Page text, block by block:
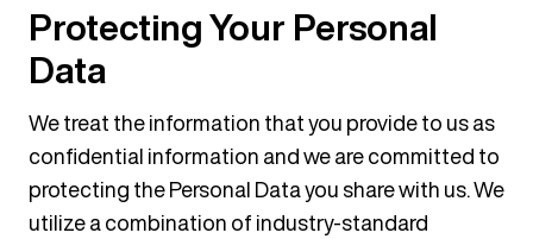
Protecting Your Personal
Data
We treat the information that you provide to us as
confidential information and we are committed to
protecting the Personal Data you share with us. We
utilize a combination of industry-standard